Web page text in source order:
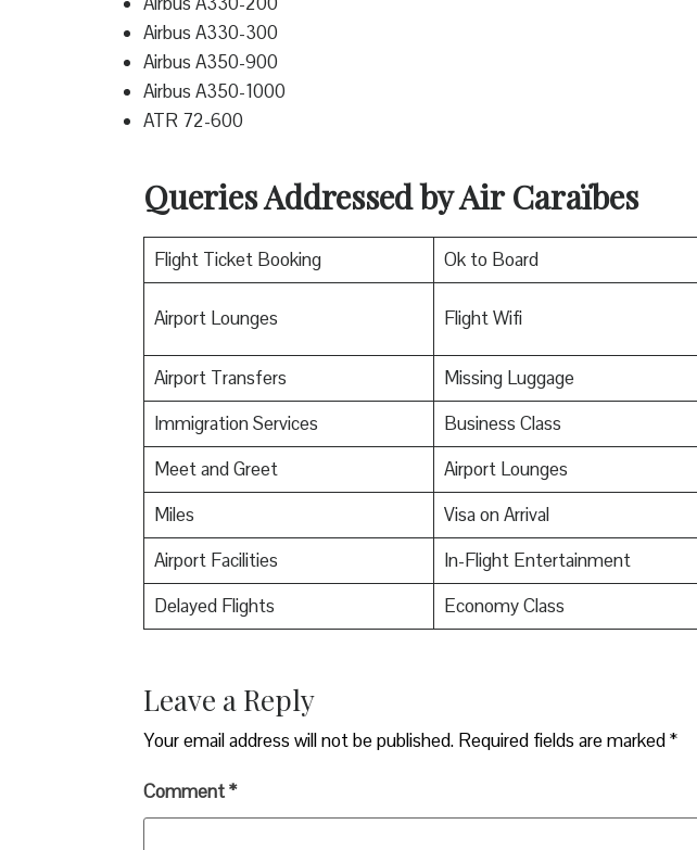
Airbus A330-300
Airbus A350-900
Airbus A350-1000
ATR 72-600
Queries Addressed by Air Caraïbes
Flight Ticket Booking Ok to Board
Airport Lounges Flight Wifi
Airport Transfers
Missing Luggage
Immigration Services
Business Class
Meet and Greet
Airport Lounges
Miles
Visa on Arrival
Airport Facilities
In-Flight Entertainment
Delayed Flights
Economy Class
Leave a Reply
Your email address will not be published. Required fields are marked*
Comment*